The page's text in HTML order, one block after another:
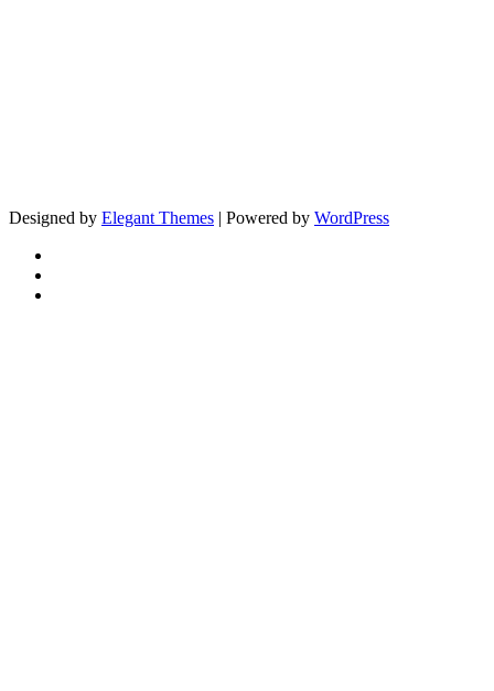
Designed by Elegant Themes | Powered by WordPress